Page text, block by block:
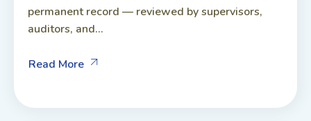
permanent record — reviewed by supervisors,
auditors, and...
Read More